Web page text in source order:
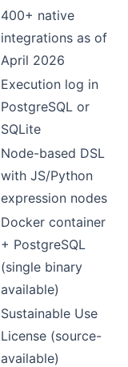
400+ native
integrations as of
April 2026
Execution log in
PostgreSQL or
SQLite
Node-based DSL
with JS/Python
expression nodes
Docker container
+ PostgreSQL
(single binary
available)
Sustainable Use
License (source-
available)